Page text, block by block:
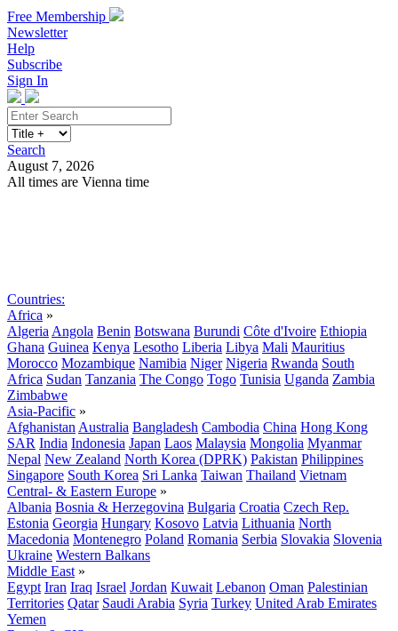
Free Membership
Newsletter
Help
Subscribe
Sign In
Search
August 7, 2026
All times are Vienna time
Countries:
Africa »
Algeria Angola Benin Botswana Burundi Côte d'Ivoire Ethiopia
Ghana Guinea Kenya Lesotho Liberia Libya Mali Mauritius
Morocco Mozambique Namibia Niger Nigeria Rwanda South
Africa Sudan Tanzania The Congo Togo Tunisia Uganda Zambia
Zimbabwe
Asia-Pacific »
Afghanistan Australia Bangladesh Cambodia China Hong Kong
SAR India Indonesia Japan Laos Malaysia Mongolia Myanmar
Nepal New Zealand North Korea (DPRK) Pakistan Philippines
Singapore South Korea Sri Lanka Taiwan Thailand Vietnam
Central- & Eastern Europe »
Albania Bosnia & Herzegovina Bulgaria Croatia Czech Rep.
Estonia Georgia Hungary Kosovo Latvia Lithuania North
Macedonia Montenegro Poland Romania Serbia Slovakia Slovenia
Ukraine Western Balkans
Middle East »
Egypt Iran Iraq Israel Jordan Kuwait Lebanon Oman Palestinian
Territories Qatar Saudi Arabia Syria Turkey United Arab Emirates
Yemen